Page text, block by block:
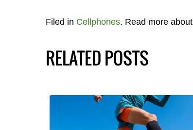
Filed in Cellphones. Read more about
RELATED POSTS